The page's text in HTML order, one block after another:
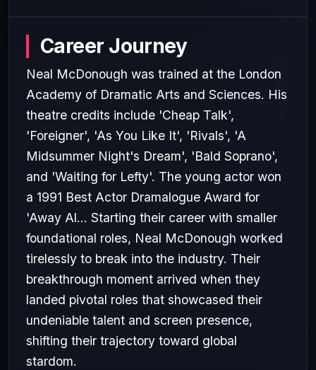
Career Journey
Neal McDonough was trained at the London
Academy of Dramatic Arts and Sciences. His
theatre credits include 'Cheap Talk',
'Foreigner', 'As You Like It', 'Rivals', 'A
Midsummer Night's Dream', 'Bald Soprano',
and 'Waiting for Lefty'. The young actor won
a 1991 Best Actor Dramalogue Award for
'Away Al... Starting their career with smaller
foundational roles, Neal McDonough worked
tirelessly to break into the industry. Their
breakthrough moment arrived when they
landed pivotal roles that showcased their
undeniable talent and screen presence,
shifting their trajectory toward global
stardom.